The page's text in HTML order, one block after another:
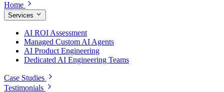
Home
Services
AI ROI Assessment
Managed Custom AI Agents
AI Product Engineering
Dedicated AI Engineering Teams
Case Studies
Testimonials